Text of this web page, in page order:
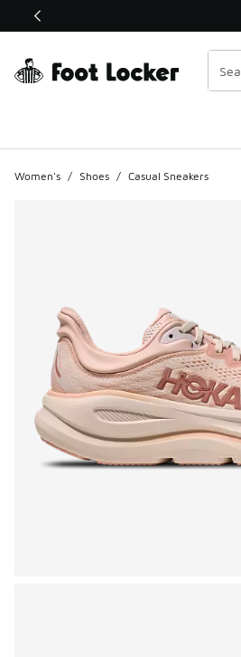
This link will open in a new window
Women's / Shoes / Casual Sneakers